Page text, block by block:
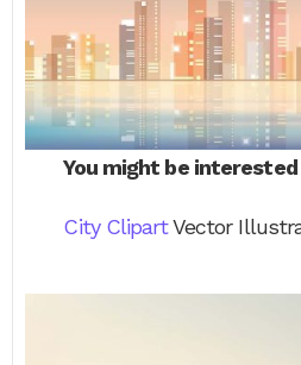
You might be
City ClipartVector